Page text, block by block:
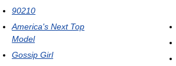
90210
America's Next Top
Model
Gossip Girl